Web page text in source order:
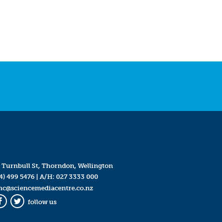
Turnbull St, Thorndon, Wellington
499 5476| A/H: 027 3333 000
Twitter
follow us